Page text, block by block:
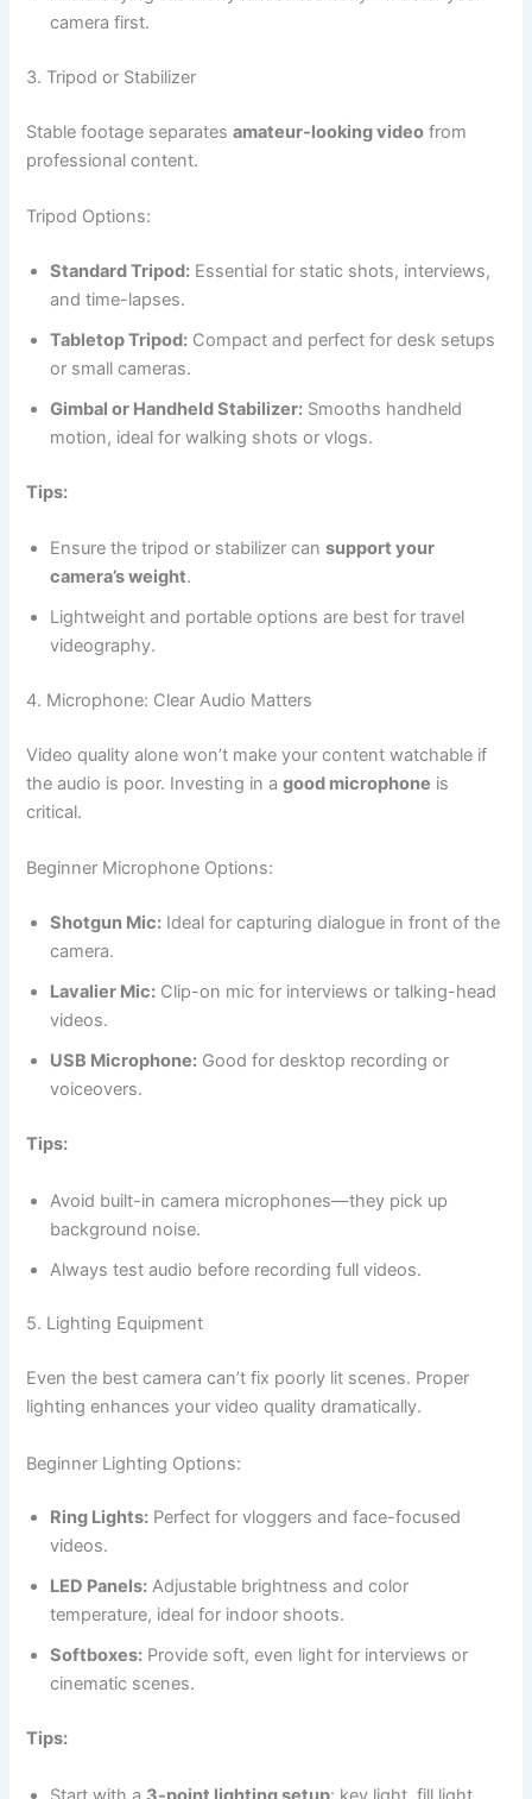
camera first.
3. Tripod or Stabilizer
Stable footage separatesamateur-looking video from
professional content.
Tripod Options:
Standard Tripod: Essential for static shots, interviews,
and time-lapses.
Tabletop Tripod: Compact and perfect for desk setups
or small cameras.
Gimbal or Handheld Stabilizer: Smooths handheld
motion, ideal for walking shots or vlogs.
Tips:
Ensure the tripod or stabilizer cansupport your
camera’s weight.
Lightweight and portable options are best for travel
videography.
4. Microphone: Clear Audio Matters
Video quality alone won’t make your content watchable if
the audio is poor. Investing in agood microphone is
critical.
Beginner Microphone Options:
Shotgun Mic: Ideal for capturing dialogue in front of the
camera.
Lavalier Mic: Clip-on mic for interviews or talking-head
videos.
USB Microphone: Good for desktop recording or
voiceovers.
Tips:
Avoid built-in camera microphones—they pick up
background noise.
Always test audio before recording full videos.
5. Lighting Equipment
Even the best camera can’t fix poorly lit scenes. Proper
lighting enhances your video quality dramatically.
Beginner Lighting Options:
Ring Lights: Perfect for vloggers and face-focused
videos.
LED Panels: Adjustable brightness and color
temperature, ideal for indoor shoots.
Softboxes: Provide soft, even light for interviews or
cinematic scenes.
Tips: